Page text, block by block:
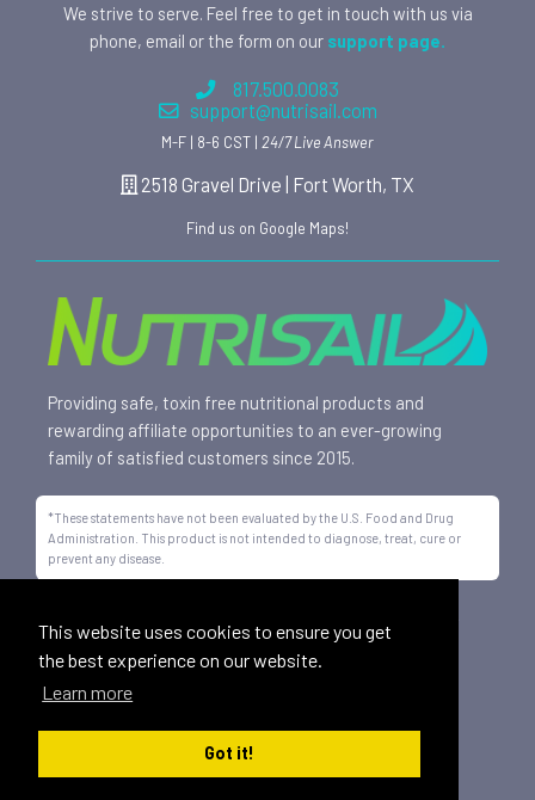
This website uses cookies to ensure you get
the best experience on our website.
Learn more
Got it!
We strive to serve. Feel free to get in touch with us via
phone, email or the form on our support page.
817.500.0083
support@nutrisail.com
M-F | 8-6 CST | 24/7 Live Answer
2518 Gravel Drive | Fort Worth, TX
Find us on Google Maps!
Providing safe, toxin free nutritional products and
rewarding affiliate opportunities to an ever-growing
family of satisfied customers since 2015.
*These statements have not been evaluated by the U.S. Food and Drug
Administration. This product is not intended to diagnose, treat, cure or
prevent any disease.
LLC and are registered with the United States Patent and
Trademark Office.